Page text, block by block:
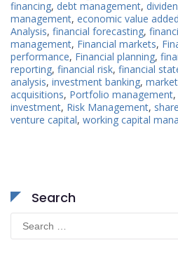
financing, debt management,
management, economic value added
Analysis, financial forecasting,
management, Financial markets,
performance, Financial planning,
reporting, financial risk, financial
analysis, investment banking,
acquisitions, Portfolio management,
investment, Risk Management,
venture capital, working capital
Search
for: